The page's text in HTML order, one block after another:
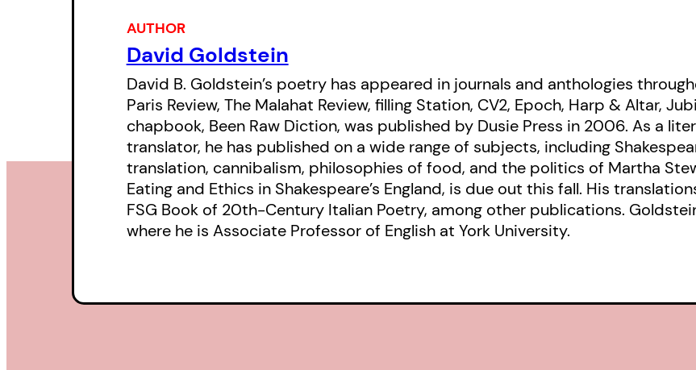
AUTHOR
David Goldstein
David B. Goldstein’s poetry has appeared in journals and anthologies
Paris Review, The Malahat Review, filling Station, CV2, Epoch, Harp & Altar,
chapbook, Been Raw Diction, was published by Dusie Press in 2006. As a
translator, he has published on a wide range of subjects, including
translation, cannibalism, philosophies of food, and the politics of Martha
Eating and Ethics in Shakespeare’s England, is due out this fall. His
FSG Book of 20th-Century Italian Poetry, among other publications.
where he is Associate Professor of English at York University.